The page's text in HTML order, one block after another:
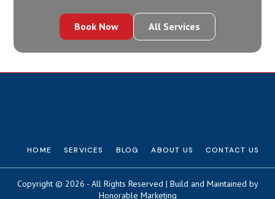
Book Now All Services
HOME SERVICES BLOG ABOUT US CONTACT US
Copyright © 2026 - All Rights Reserved | Build and Maintained by
Honorable Marketing